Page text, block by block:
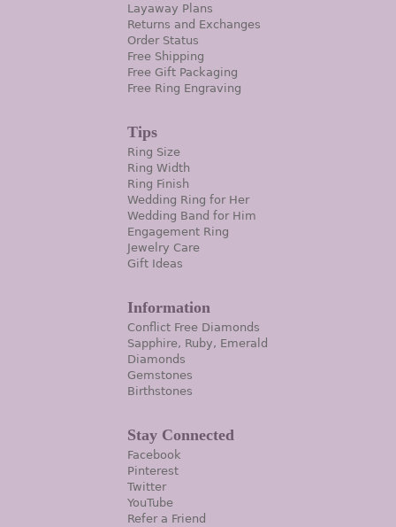
Layaway Plans
Returns and Exchanges
Order Status
Free Shipping
Free Gift Packaging
Free Ring Engraving
Tips
Ring Size
Ring Width
Ring Finish
Wedding Ring for Her
Wedding Band for Him
Engagement Ring
Jewelry Care
Gift Ideas
Information
Conflict Free Diamonds
Sapphire, Ruby, Emerald
Diamonds
Gemstones
Birthstones
Stay Connected
Facebook
Pinterest
Twitter
YouTube
Refer a Friend